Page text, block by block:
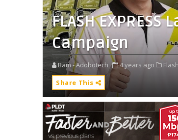
FLASH EXPRESS
Campaign
Bam - Adobotech 4 years ago
Share This